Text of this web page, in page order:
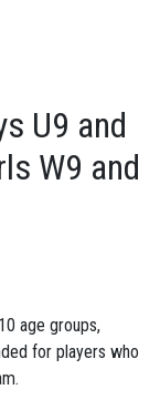
U9 and
W9 and
age groups,
for players who